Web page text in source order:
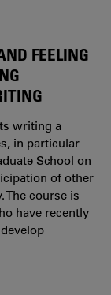
FEELING
writing a
in particular
School on
of other
The course is
have recently